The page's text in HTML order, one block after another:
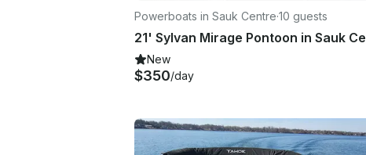
Powerboats in Sauk Centre·10 guests
New
$350/day